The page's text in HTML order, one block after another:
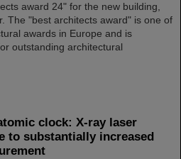
award 24" for the new building,
The "best architects award" is one of
awards in Europe and is
outstanding architectural
clock: X-ray laser
to substantially increased